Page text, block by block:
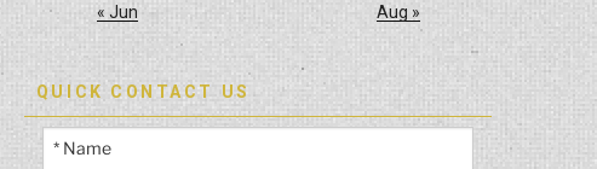
« Jun Aug »
QUICK CONTACT US